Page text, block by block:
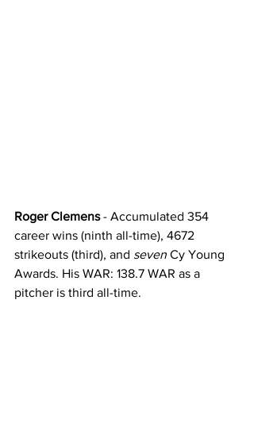
Roger Clemens - Accumulated 354
career wins (ninth all-time), 4672
strikeouts (third), and seven Cy Young
Awards. His WAR: 138.7 WAR as a
pitcher is third all-time.